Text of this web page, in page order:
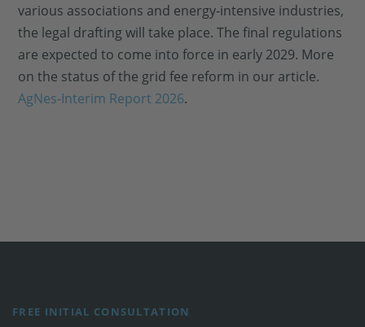
various associations and energy-intensive industries,
the legal drafting will take place. The final regulations
are expected to come into force in early 2029. More
on the status of the grid fee reform in our article.
AgNes-Interim Report 2026.
FREE INITIAL CONSULTATION